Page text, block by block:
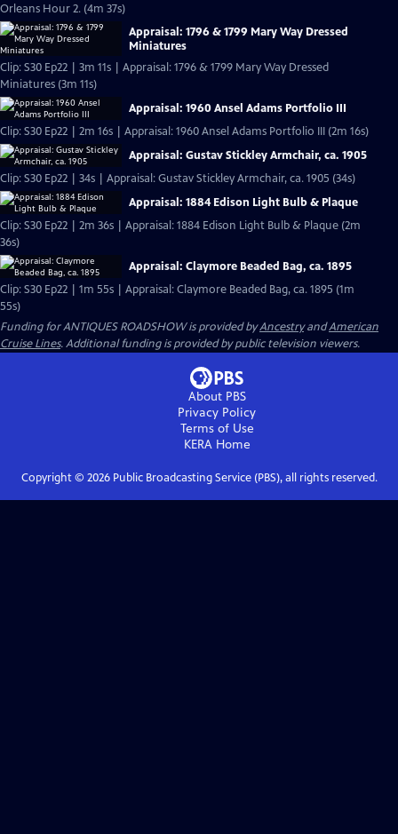
Orleans Hour 2. (4m 37s)
Appraisal: 1796 & 1799 Mary Way Dressed
Miniatures
Clip: S30 Ep22 | 3m 11s | Appraisal: 1796 & 1799 Mary Way Dressed
Miniatures (3m 11s)
Appraisal: 1960 Ansel Adams Portfolio III
Clip: S30 Ep22 | 2m 16s | Appraisal: 1960 Ansel Adams Portfolio III (2m 16s)
Appraisal: Gustav Stickley Armchair, ca. 1905
Clip: S30 Ep22 | 34s | Appraisal: Gustav Stickley Armchair, ca. 1905 (34s)
Appraisal: 1884 Edison Light Bulb & Plaque
Clip: S30 Ep22 | 2m 36s | Appraisal: 1884 Edison Light Bulb & Plaque (2m
36s)
Appraisal: Claymore Beaded Bag, ca. 1895
Clip: S30 Ep22 | 1m 55s | Appraisal: Claymore Beaded Bag, ca. 1895 (1m
55s)
Funding for ANTIQUES ROADSHOW is provided byAncestryandAmerican
Cruise Lines. Additional funding is provided by public television viewers.
About PBS
Privacy Policy
Terms of Use
KERAHome
Copyright © 2026Public Broadcasting Service (PBS), all rights reserved.